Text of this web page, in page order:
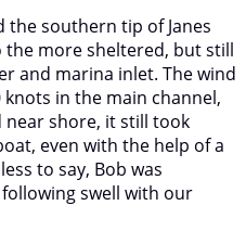
southern tip of Janes
more sheltered, but still
and marina inlet. The wind
in the main channel,
shore, it still took
even with the help of a
to say, Bob was
swell with our